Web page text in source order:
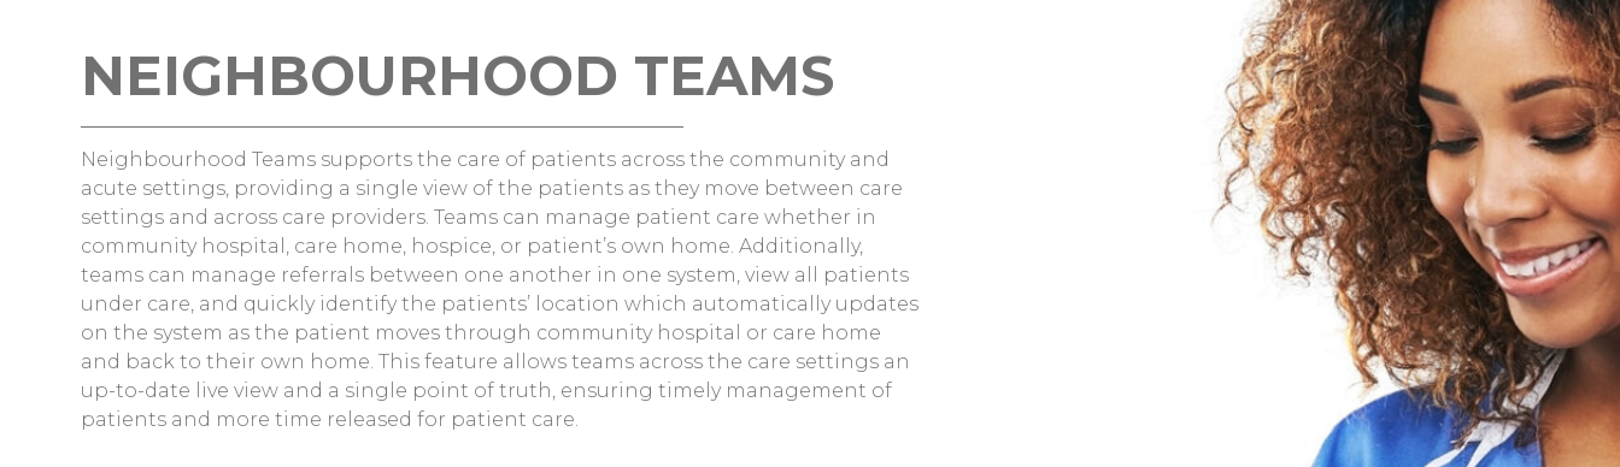
NEIGHBOURHOOD TEAMS
Neighbourhood Teams supports the care of patients across the community and
acute settings, providing a single view of the patients as they move between care
settings and across care providers. Teams can manage patient care whether in
community hospital, care home, hospice, or patient’s own home. Additionally,
teams can manage referrals between one another in one system, view all patients
under care, and quickly identify the patients’ location which automatically updates
on the system as the patient moves through community hospital or care home
and back to their own home. This feature allows teams across the care settings an
up-to-date live view and a single point of truth, ensuring timely management of
patients and more time released for patient care.